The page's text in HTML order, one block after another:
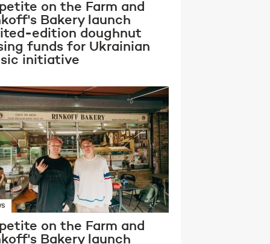
on the Farm and
Bakery launch
edition doughnut
funds for Ukrainian
initiative
on the Farm and
Bakery launch